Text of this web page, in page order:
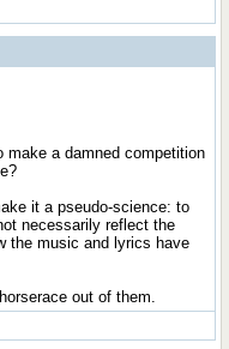
make a damned competition
it a pseudo-science: to
necessarily reflect the
the music and lyrics have
out of them.